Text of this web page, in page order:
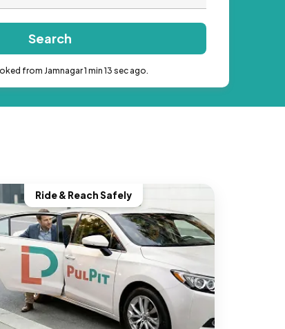
Search
from Jamnagar 1 min 13 sec ago.
Ride & Reach Safely